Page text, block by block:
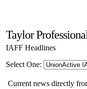
Taylor
IAFF Headlines
Select One:
Current news directly